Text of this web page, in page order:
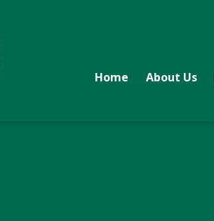
Home About Us